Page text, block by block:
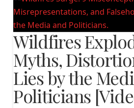
Wildfires
Myths,
Lies by the
Politicians